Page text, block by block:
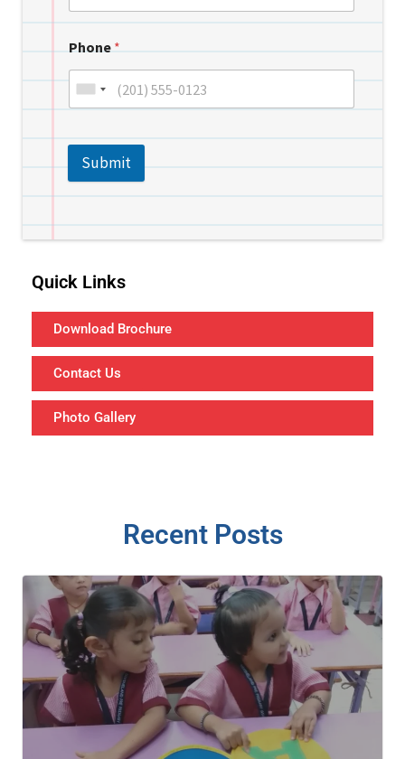
Phone *
Submit
Quick Links
Download Brochure
Contact Us
Photo Gallery
Recent Posts